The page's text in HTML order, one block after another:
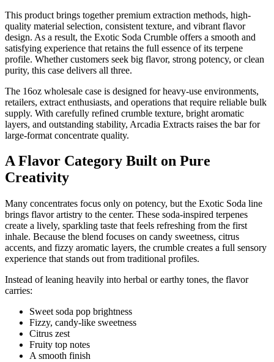
This product brings together premium extraction methods, high-
quality material selection, consistent texture, and vibrant flavor
design. As a result, the Exotic Soda Crumble offers a smooth and
satisfying experience that retains the full essence of its terpene
profile. Whether customers seek big flavor, strong potency, or clean
purity, this case delivers all three.
The 16oz wholesale case is designed for heavy-use environments,
retailers, extract enthusiasts, and operations that require reliable bulk
supply. With carefully refined crumble texture, bright aromatic
layers, and outstanding stability, Arcadia Extracts raises the bar for
large-format concentrate quality.
A Flavor Category Built on Pure
Creativity
Many concentrates focus only on potency, but the Exotic Soda line
brings flavor artistry to the center. These soda-inspired terpenes
create a lively, sparkling taste that feels refreshing from the first
inhale. Because the blend focuses on candy sweetness, citrus
accents, and fizzy aromatic layers, the crumble creates a full sensory
experience that stands out from traditional profiles.
Instead of leaning heavily into herbal or earthy tones, the flavor
carries:
Sweet soda pop brightness
Fizzy, candy-like sweetness
Citrus zest
Fruity top notes
A smooth finish